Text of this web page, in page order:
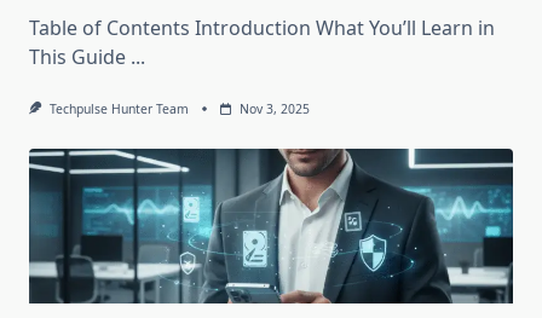
Table of Contents Introduction What You’ll Learn in
This Guide ...
Techpulse Hunter Team Nov 3, 2025